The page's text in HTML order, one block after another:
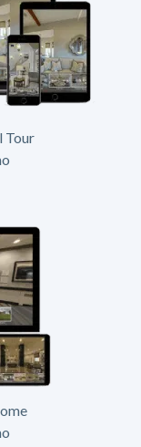
Tour